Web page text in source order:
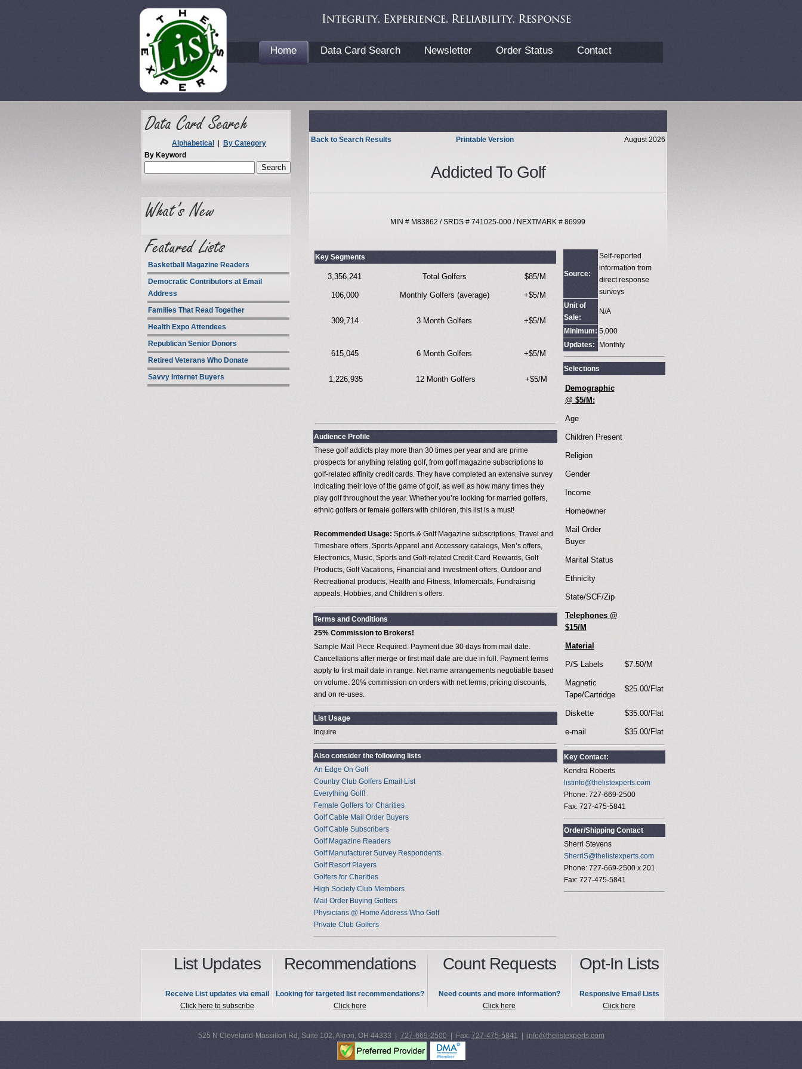
Home Data Card Search Newsletter Order Status Contact
Alphabetical
By Category
By Keyword
Basketball Magazine Readers
Democratic Contributors at Email
Address
Families That Read Together
Health Expo Attendees
Republican Senior Donors
Retired Veterans Who Donate
Savvy Internet Buyers
Back to Search Results Printable Version August 2026
Addicted To Golf
MIN # M83862 / SRDS # 741025-000 / NEXTMARK # 86999
Key Segments
3,356,241 Total Golfers $85/M
106,000 Monthly Golfers (average) +$5/M
309,714 3 Month Golfers +$5/M
615,045 6 Month Golfers +$5/M
1,226,935 12 Month Golfers +$5/M
Audience Profile
These golf addicts play more than 30 times per year and are prime
prospects for anything relating golf, from golf magazine subscriptions to
golf-related affinity credit cards. They have completed an extensive survey
indicating their love of the game of golf, as well as how many times they
play golf throughout the year. Whether you’re looking for married golfers,
ethnic golfers or female golfers with children, this list is a must!
Recommended Usage: Sports & Golf Magazine subscriptions, Travel and
Timeshare offers, Sports Apparel and Accessory catalogs, Men’s offers,
Electronics, Music, Sports and Golf-related Credit Card Rewards, Golf
Products, Golf Vacations, Financial and Investment offers, Outdoor and
Recreational products, Health and Fitness, Infomercials, Fundraising
appeals, Hobbies, and Children’s offers.
Terms and Conditions
25% Commission to Brokers!
Sample Mail Piece Required. Payment due 30 days from mail date.
Cancellations after merge or first mail date are due in full. Payment terms
apply to first mail date in range. Net name arrangements negotiable based
on volume. 20% commission on orders with net terms, pricing discounts,
and on re-uses.
List Usage
Inquire
Also consider the following lists
An Edge On Golf
Country Club Golfers Email List
Everything Golf!
Female Golfers for Charities
Golf Cable Mail Order Buyers
Golf Cable Subscribers
Golf Magazine Readers
Golf Manufacturer Survey Respondents
Golf Resort Players
Golfers for Charities
High Society Club Members
Mail Order Buying Golfers
Physicians @ Home Address Who Golf
Private Club Golfers
Source:
Self-reported
information from
direct response
surveys
Unit of
Sale:
N/A
Minimum: 5,000
Updates:
Monthly
Selections
Demographic
@ $5/M:
Age
Children Present
Religion
Gender
Income
Homeowner
Mail Order
Buyer
Marital Status
Ethnicity
State/SCF/Zip
Telephones @
$15/M
Material
P/S Labels $7.50/M
Magnetic
Tape/Cartridge
$25.00/Flat
Diskette $35.00/Flat
e-mail $35.00/Flat
Key Contact:
Kendra Roberts
listinfo@thelistexperts.com
Phone: 727-669-2500
Fax: 727-475-5841
Order/Shipping Contact
Sherri Stevens
SherriS@thelistexperts.com
Phone: 727-669-2500 x 201
Fax: 727-475-5841
List Updates
Receive List updates via email
Click here to subscribe
Recommendations
Looking for targeted list recommendations?
Click here
Count Requests
Need counts and more information?
Click here
Opt-In Lists
Responsive Email Lists
Click here
525 N Cleveland-Massillon Rd, Suite 102, Akron, OH 44333 | 727-669-2500 | Fax: 727-475-5841 info@thelistexperts.com